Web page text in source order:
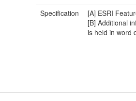
Specification
[A] ESRI
[B] Additional
is held in word